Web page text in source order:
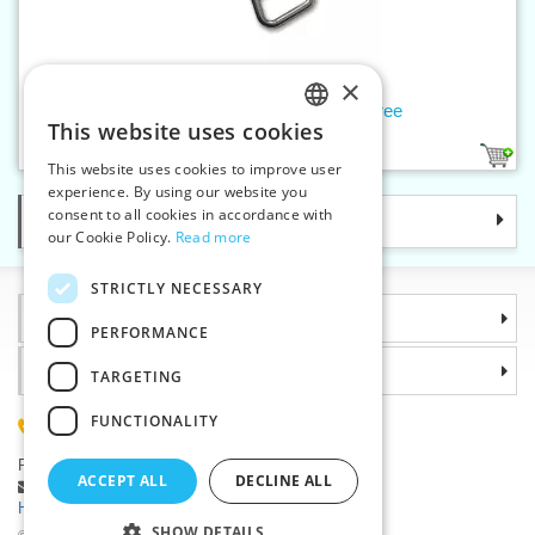
Slider W10 NON-LOCK, nickelfree
Categories
Information
Why choose us
(+420) 585 051 217
Plzenská 868, 783 91 Unicov, Czech Republic
Ask a question|
Report a bug
Having trouble logging in ?
CZECH
SLOVAK
ENGLISH
×
This website uses cookies
This website uses cookies to improve user
experience. By using our website you
consent to all cookies in accordance with
our Cookie Policy. Read more
STRICTLY NECESSARY
PERFORMANCE
TARGETING
FUNCTIONALITY
ACCEPT ALL DECLINE ALL